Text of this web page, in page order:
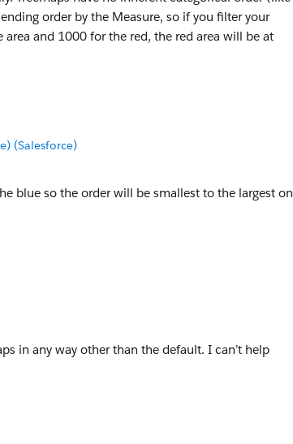
order by the Measure, so if you filter your
and 1000 for the red, the red area will be at
(Salesforce)
blue so the order will be smallest to the largest on
in any way other than the default. I can’t help